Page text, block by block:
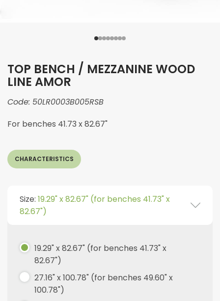
TOP BENCH / MEZZANINE WOOD
LINE AMOR
Code: 50LR0003B005RSB
For benches 41.73 x 82.67"
CHARACTERISTICS
Size: 19.29" x 82.67" (for benches 41.73" x
82.67")
19.29" x 82.67" (for benches 41.73" x
82.67")
27.16" x 100.78" (for benches 49.60" x
100.78")